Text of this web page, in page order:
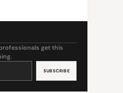
get this